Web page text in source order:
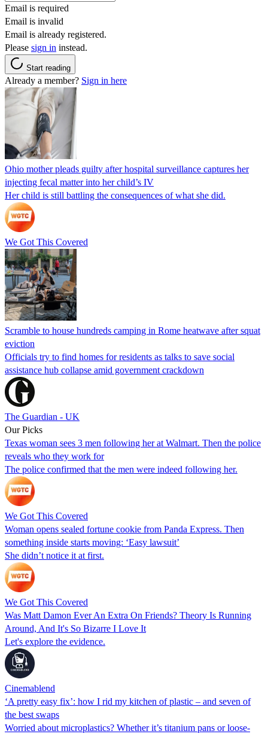
Email is required
Email is invalid
Email is already registered.
Please sign in instead.
Start reading
Already a member? Sign in here
Ohio mother pleads guilty after hospital surveillance captures her
injecting fecal matter into her child’s IV
Her child is still battling the consequences of what she did.
We Got This Covered
Scramble to house hundreds camping in Rome heatwave after squat
eviction
Officials try to find homes for residents as talks to save social
assistance hub collapse amid government crackdown
The Guardian - UK
Our Picks
Texas woman sees 3 men following her at Walmart. Then the police
reveals who they work for
The police confirmed that the men were indeed following her.
We Got This Covered
Woman opens sealed fortune cookie from Panda Express. Then
something inside starts moving: ‘Easy lawsuit’
She didn’t notice it at first.
We Got This Covered
Was Matt Damon Ever An Extra On Friends? Theory Is Running
Around, And It's So Bizarre I Love It
Let's explore the evidence.
Cinemablend
‘A pretty easy fix’: how I rid my kitchen of plastic – and seven of
the best swaps
Worried about microplastics? Whether it’s titanium pans or loose-